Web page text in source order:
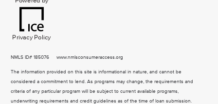
Privacy Policy
NMLS ID# 185076 www.nmlsconsumeraccess.org
The information provided on this site is informational in nature, and cannot be
considered a commitment to lend. As programs may change, the requirements and
criteria of any particular program will be subject to current available programs,
underwriting requirements and credit guidelines as of the time of loan submission.